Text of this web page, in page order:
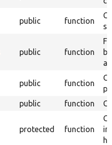
public function
public function
public function
public function
protected function